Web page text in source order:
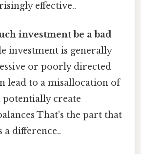
effective..
investment be a bad
investment is generally
or poorly directed
lead to a misallocation of
potentially create
That's the part that
a difference..